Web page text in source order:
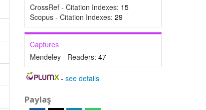
CrossRef - Citation Indexes: 15
Scopus - Citation Indexes: 29
Captures
Mendeley - Readers: 47
-see details
Paylaş